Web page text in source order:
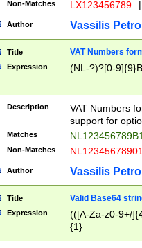
Non-Matches LX123456789 |
Author Vassilis
Title VAT Numbers
Expression (NL-?)?[0-
Description
VAT Numbers
support for
Matches
Non-Matches
Author Vassilis
Title Valid Base64
Expression
(([A-Za-z0-9+/
{1}